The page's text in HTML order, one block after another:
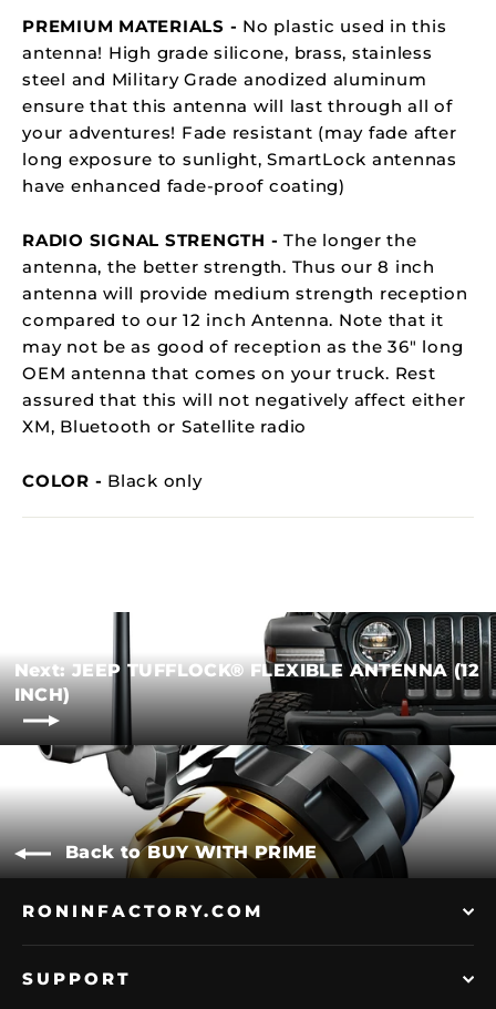
PREMIUM MATERIALS - No plastic used in this
antenna! High grade silicone, brass, stainless
steel and Military Grade anodized aluminum
ensure that this antenna will last through all of
your adventures! Fade resistant (may fade after
long exposure to sunlight,SmartLock antennas
have enhanced fade-proof coating)
RADIO SIGNAL STRENGTH - The longer the
antenna, the better strength. Thus our 8 inch
antenna will provide medium strength reception
compared to our 12 inch Antenna. Note that it
may not be as good of reception as the 36" long
OEM antenna that comes on your truck. Rest
assured that this will not negatively affect either
XM, Bluetooth or Satellite radio
COLOR - Black only
Next: JEEP TUFFLOCK® FLEXIBLE ANTENNA (12
INCH)
Back to BUY WITH PRIME
RONINFACTORY.COM
SUPPORT